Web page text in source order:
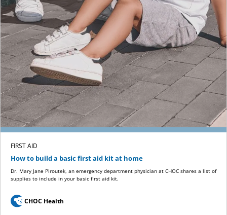
FIRST AID
How to build a basic first aid kit at home
Dr. Mary Jane Piroutek, an emergency department physician at CHOC shares a list of
supplies to include in your basic first aid kit.
CHOC Health